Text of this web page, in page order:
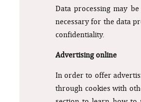
Data processing may
necessary for the data
confidentiality.
Advertising online
In order to offer
through cookies with